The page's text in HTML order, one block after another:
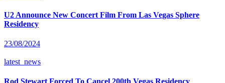
U2 Announce New Concert Film From Las Vegas Sphere
Residency
23/08/2024
latest_news